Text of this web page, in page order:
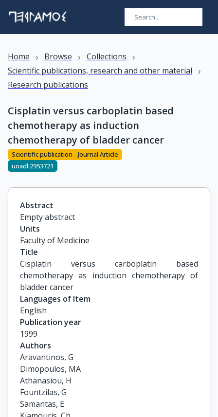
Home › Browse › Collections ›
Scientific publications, research and other material ›
Research publications
Cisplatin versus carboplatin based
chemotherapy as induction
chemotherapy of bladder cancer
Scientific publication - Journal Article
uoadl:2953721
Abstract
Empty abstract
Units
Faculty of Medicine
Title
Cisplatin versus carboplatin based
chemotherapy as induction chemotherapy of
bladder cancer
Languages of Item
English
Publication year
1999
Authors
Aravantinos, G
Dimopoulos, MA
Athanasiou, H
Fountzilas, G
Samantas, E